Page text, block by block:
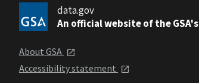
data.gov
An official website of the GSA's
About GSA
Accessibility statement